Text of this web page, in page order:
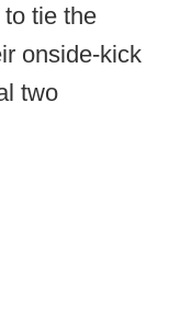
tie the
onside-kick
two